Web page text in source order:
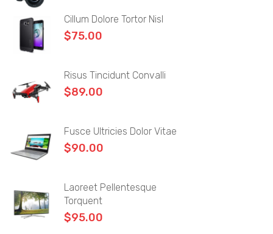
Category
Post Formats
Gallery Format
Video Format
PAGES
Cillum Dolore Tortor Nisl
$75.00
Risus Tincidunt Convalli
$89.00
Fusce Ultricies Dolor Vitae
$90.00
Laoreet Pellentesque
Torquent
$95.00